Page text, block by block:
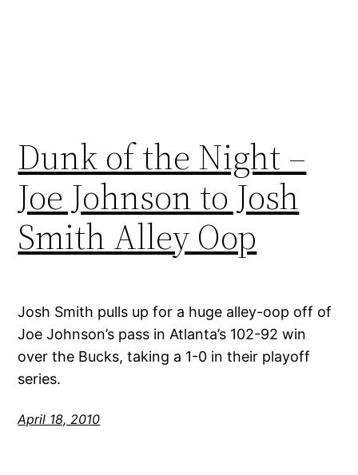
Dunk of the Night –
Joe Johnson to Josh
Smith Alley Oop
Josh Smith pulls up for a huge alley-oop off of
Joe Johnson’s pass in Atlanta’s 102-92 win
over the Bucks, taking a 1-0 in their playoff
series.
April 18, 2010